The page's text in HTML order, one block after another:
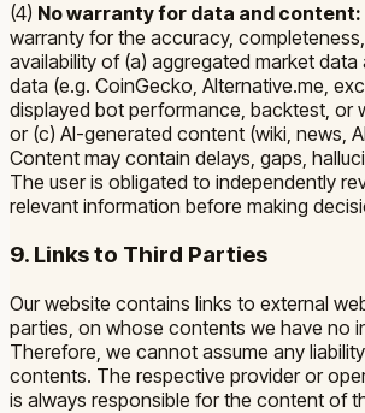
(4) No warranty for data and content:
warranty for the accuracy,
availability of (a) aggregated market
data (e.g. CoinGecko, Alternative.me,
displayed bot performance, backtest, or
or (c) AI-generated content (wiki, news,
Content may contain delays, gaps,
The user is obligated to independently
relevant information before making
9. Links to Third Parties
Our website contains links to external
parties, on whose contents we have no
Therefore, we cannot assume any
contents. The respective provider or
is always responsible for the content of